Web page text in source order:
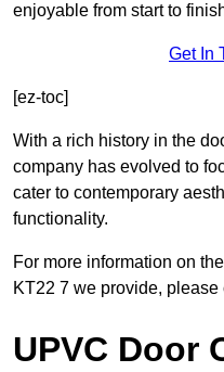
enjoyable from start to
Get In
[ez-toc]
With a rich history in the
company has evolved to
cater to contemporary
functionality.
For more information on
KT22 7 we provide, please
UPVC Door